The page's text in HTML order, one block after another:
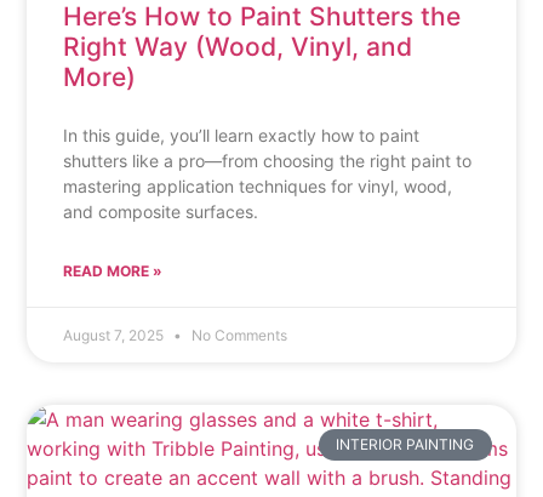
Here’s How to Paint Shutters the
Right Way (Wood, Vinyl, and
More)
In this guide, you’ll learn exactly how to paint
shutters like a pro—from choosing the right paint to
mastering application techniques for vinyl, wood,
and composite surfaces.
READ MORE »
August 7, 2025 No Comments
INTERIOR PAINTING